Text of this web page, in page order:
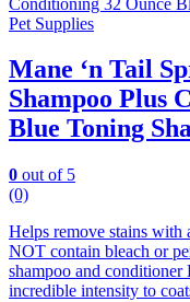
Pet Supplies
Mane ‘n Tail
Shampoo Plus
Blue Toning
0 out of 5
(0)
Helps remove stains with
NOT contain bleach or
shampoo and conditioner
incredible intensity to